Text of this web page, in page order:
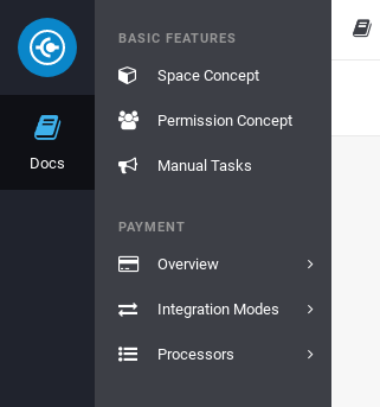
Docs
BASIC FEATURES
Space Concept
Permission Concept
Manual Tasks
PAYMENT
Overview
Integration Modes
Processors